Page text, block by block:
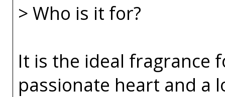
> Who is it for?
It is the ideal fragrance
passionate heart and a